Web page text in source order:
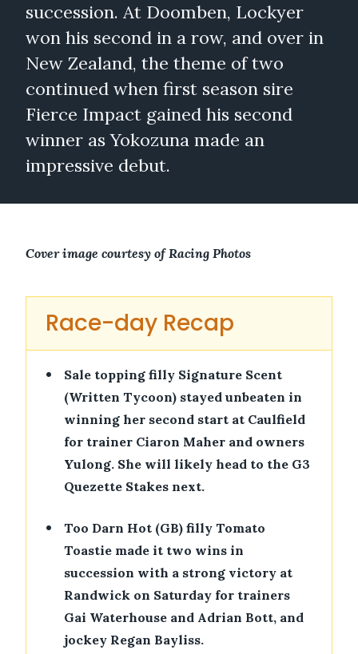
succession. At Doomben, Lockyer
won his second in a row, and over in
New Zealand, the theme of two
continued when first season sire
Fierce Impact gained his second
winner as Yokozuna made an
impressive debut.
Cover image courtesy of Racing Photos
Race-day Recap
•
Sale topping filly Signature Scent
(Written Tycoon) stayed unbeaten in
winning her second start at Caulfield
for trainer Ciaron Maher and owners
Yulong. She will likely head to the G3
Quezette Stakes next.
•
Too Darn Hot (GB) filly Tomato
Toastie made it two wins in
succession with a strong victory at
Randwick on Saturday for trainers
Gai Waterhouse and Adrian Bott, and
jockey Regan Bayliss.